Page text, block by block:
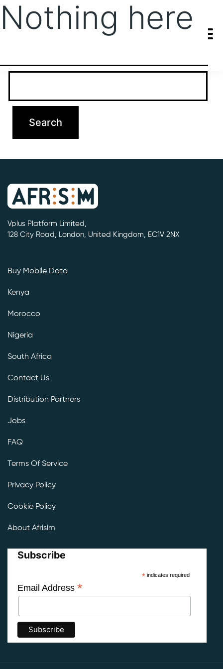
Nothing here
It seems we can’t find what you’re looking for. Perhaps searching
Vplus Platform Limited,
128 City Road, London, United Kingdom, EC1V 2NX
Buy Mobile Data
Kenya
Morocco
Nigeria
South Africa
Contact Us
Distribution Partners
Jobs
FAQ
Terms Of Service
Privacy Policy
Cookie Policy
About Afrisim
Subscribe
*indicates required
Email Address *